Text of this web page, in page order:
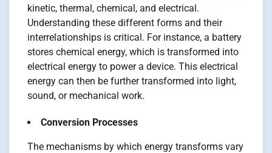
kinetic, thermal, chemical, and electrical.
Understanding these different forms and their
interrelationships is critical. For instance, a battery
stores chemical energy, which is transformed into
electrical energy to power a device. This electrical
energy can then be further transformed into light,
sound, or mechanical work.
Conversion Processes
The mechanisms by which energy transforms vary